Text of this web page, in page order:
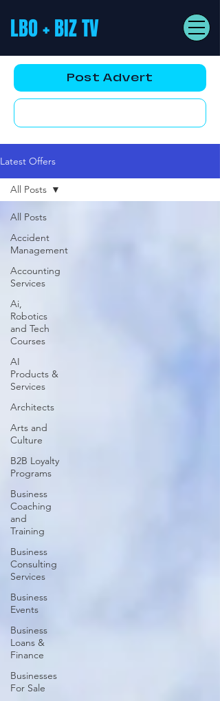
LBO + BIZ TV
Post Advert
Latest Offers
All Posts
Accident
Management
Accounting
Services
Ai,
Robotics
and Tech
Courses
AI
Products &
Services
Architects
Arts and
Culture
B2B Loyalty
Programs
Business
Coaching
and
Training
Business
Consulting
Services
Business
Events
Business
Loans &
Finance
Businesses
For Sale
All Posts